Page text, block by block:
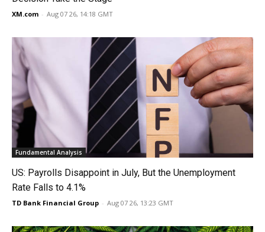
XM.com - Aug 07 26, 14:18 GMT
Fundamental Analysis
US: Payrolls Disappoint in July, But the Unemployment
Rate Falls to 4.1%
TD Bank Financial Group - Aug 07 26, 13:23 GMT